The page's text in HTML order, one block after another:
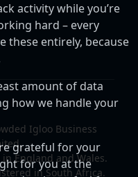
Igloo Business
England and Wales.
in South Africa.
activity while you’re
hard – every
these entirely, because
amount of data
how we handle your
grateful for your
for you at the